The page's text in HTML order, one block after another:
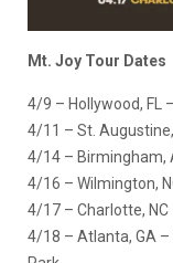
Mt. Joy Tour Dates
4/9 – Hollywood, FL
4/11 – St.
4/14 – Birmingham,
4/16 – Wilmington,
4/17 – Charlotte, NC
4/18 – Atlanta, GA